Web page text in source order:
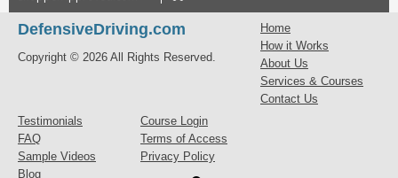
DefensiveDriving.com
Copyright © 2026 All Rights Reserved.
Home
How it Works
About Us
Services & Courses
Contact Us
Testimonials
FAQ
Sample Videos
Blog
Course Login
Terms of Access
Privacy Policy